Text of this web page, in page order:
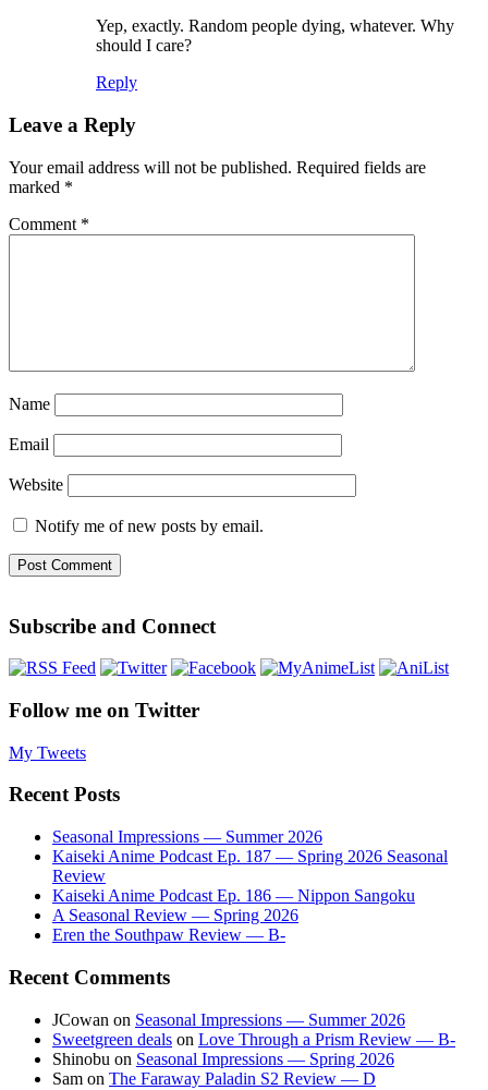
Yep, exactly. Random people dying, whatever. Why
should I care?
Reply
Leave a Reply
Your email address will not be published. Required fields are
marked *
Comment *
Name
Email
Website
Notify me of new posts by email.
Subscribe and Connect
Follow me on Twitter
My Tweets
Recent Posts
Seasonal Impressions — Summer 2026
Kaiseki Anime Podcast Ep. 187 — Spring 2026 Seasonal
Review
Kaiseki Anime Podcast Ep. 186 — Nippon Sangoku
A Seasonal Review — Spring 2026
Eren the Southpaw Review — B-
Recent Comments
JCowan on Seasonal Impressions — Summer 2026
Sweetgreen deals on Love Through a Prism Review — B-
Shinobu on Seasonal Impressions — Spring 2026
Sam on The Faraway Paladin S2 Review — D